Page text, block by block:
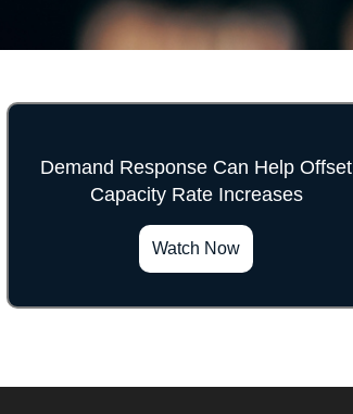
Demand Response Can Help Offset
Capacity Rate Increases
Watch Now
">